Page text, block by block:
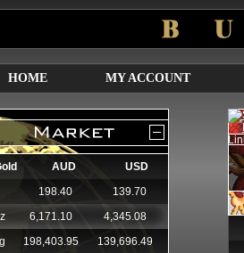
HOME MY ACCOUNT